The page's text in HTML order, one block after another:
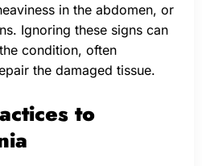
in the abdomen, or
Ignoring these signs can
condition, often
the damaged tissue.
to